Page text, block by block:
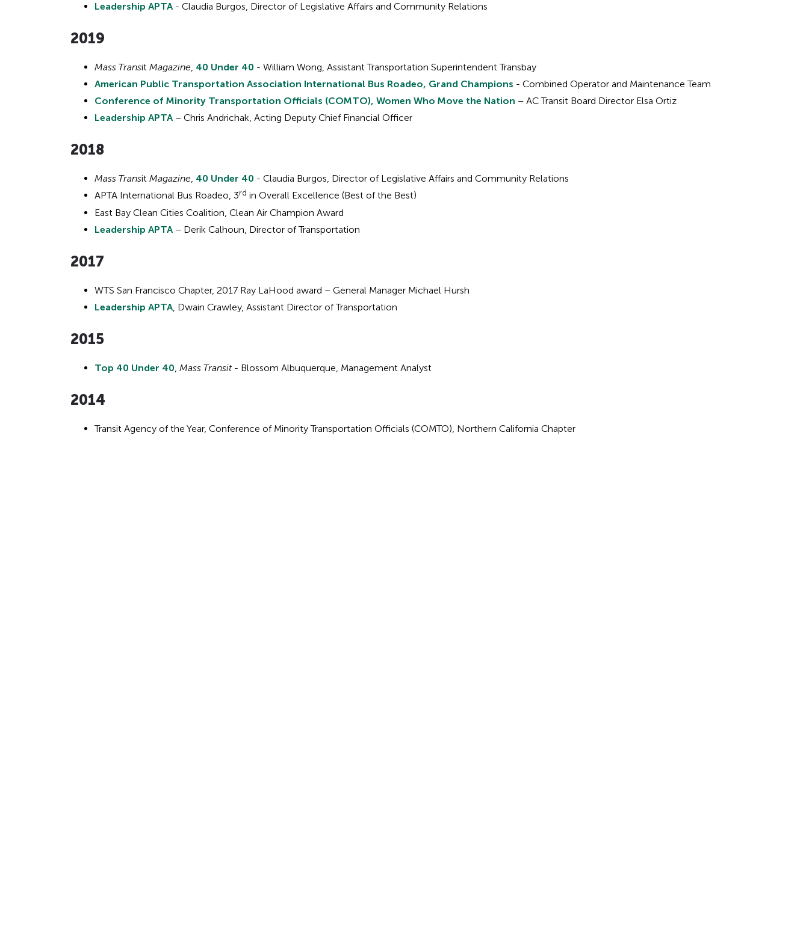
Leadership APTA- Claudia Burgos, Director of Legislative Affairs and Community Relations
2019
Mass Transit Magazine, 40 Under 40 - William Wong, Assistant Transportation Superintendent Transbay
American Public Transportation Association International Bus Roadeo, Grand Champions - Combined Operator and Maintenance Team
Conference of Minority Transportation Officials (COMTO), Women Who Move the Nation – AC Transit Board Director Elsa Ortiz
Leadership APTA– Chris Andrichak, Acting Deputy Chief Financial Officer
2018
Mass Transit Magazine, 40 Under 40 - Claudia Burgos, Director of Legislative Affairs and Community Relations
APTA International Bus Roadeo, 3rd in Overall Excellence (Best of the Best)
East Bay Clean Cities Coalition, Clean Air Champion Award
Leadership APTA– Derik Calhoun, Director of Transportation
2017
WTS San Francisco Chapter, 2017 Ray LaHood award – General Manager Michael Hursh
Leadership APTA, Dwain Crawley, Assistant Director of Transportation
2015
Top 40 Under 40, Mass Transit- Blossom Albuquerque, Management Analyst
2014
Transit Agency of the Year, Conference of Minority Transportation Officials (COMTO), Northern California Chapter